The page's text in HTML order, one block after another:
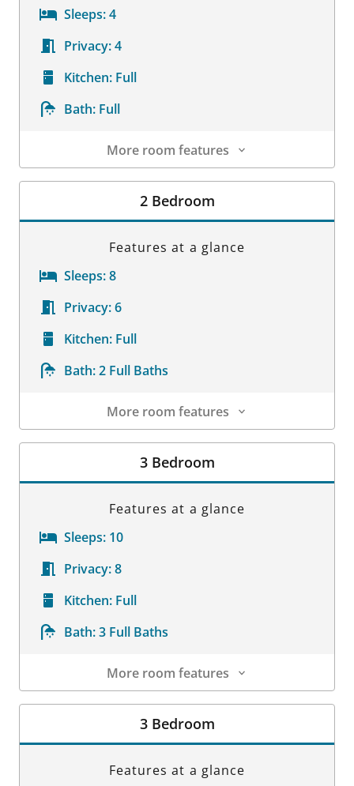
Sleeps:4
Privacy:4
Kitchen: Full
Bath: Full
More room features
Room Details
2 Bedroom
Features at a glance
Sleeps:8
Privacy:6
Kitchen: Full
Bath:2 Full Baths
More room features
Room Details
3 Bedroom
Features at a glance
Sleeps: 10
Privacy:8
Kitchen: Full
Bath:3 Full Baths
More room features
Room Details
3 Bedroom
Features at a glance